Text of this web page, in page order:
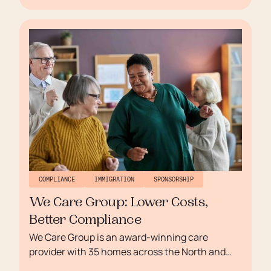
Recruitment Manager Adam Griffin sought a
more efficient, scalable solution. That’s where
Borderless came in.
COMPLIANCE IMMIGRATION SPONSORSHIP
We Care Group: Lower Costs,
Better Compliance
We Care Group is an award-winning care
provider with 35 homes across the North and